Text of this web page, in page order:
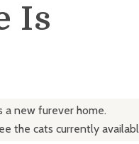
Is
a new furever home.
the cats currently